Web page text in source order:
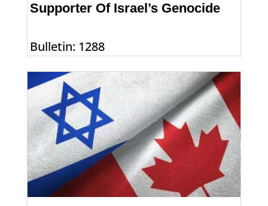
Supporter Of Israel’s Genocide
Bulletin: 1288